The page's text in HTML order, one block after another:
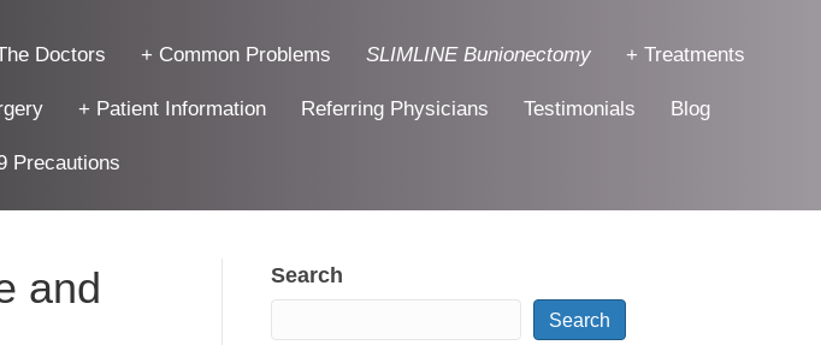
Doctors + Common Problems SLIMLINE Bunionectomy + Treatments
+ Patient Information Referring Physicians Testimonials Blog
Precautions
and
Search
Search